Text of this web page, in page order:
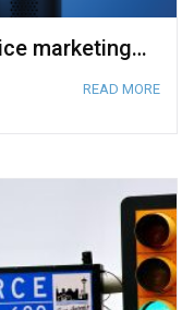
5 tips on how to build a voice marketing funnel
READ MORE